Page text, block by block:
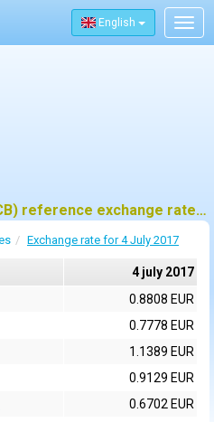
English
European Central Bank (ECB) reference exchange rates for 4 july 2017
Exchange rate for 4 July 2017
4 july 2017
0.8808 EUR
0.7778 EUR
1.1389 EUR
0.9129 EUR
0.6702 EUR